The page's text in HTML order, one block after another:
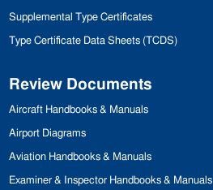
Supplemental Type Certificates
Type Certificate Data Sheets (TCDS)
Review Documents
Aircraft Handbooks & Manuals
Airport Diagrams
Aviation Handbooks & Manuals
Examiner & Inspector Handbooks & Manuals